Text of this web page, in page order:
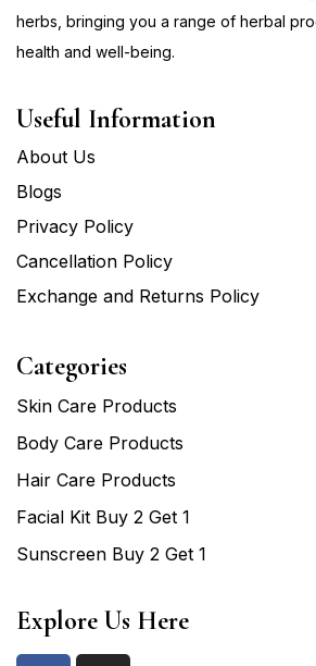
herbs, bringing you a range of herbal
health and well-being.
Useful Information
About Us
Blogs
Privacy Policy
Cancellation Policy
Exchange and Returns Policy
Categories
Skin Care Products
Body Care Products
Hair Care Products
Facial Kit Buy 2 Get 1
Sunscreen Buy 2 Get 1
Explore Us Here